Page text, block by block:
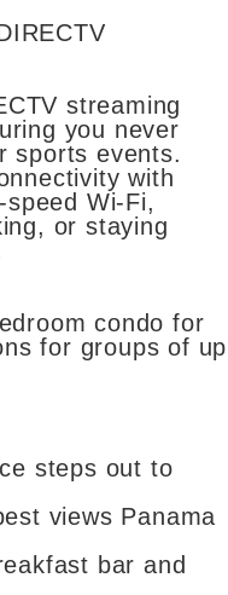
streaming
you never
sports events.
with
Wi-Fi,
or staying
condo for
for groups of up
steps out to
views Panama
bar and